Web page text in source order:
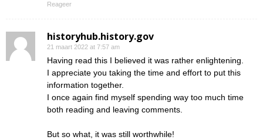
Reageer
historyhub.history.gov
21 maart 2022 at 7:57 am
Having read this I believed it was rather enlightening.
I appreciate you taking the time and effort to put this
information together.
I once again find myself spending way too much time
both reading and leaving comments.
But so what, it was still worthwhile!